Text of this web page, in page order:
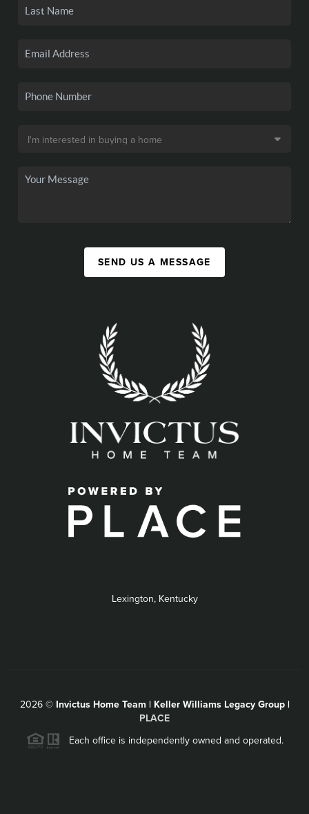
SEND US A MESSAGE
Lexington, Kentucky
2026© Invictus Home Team | Keller Williams Legacy Group |
PLACE
Each office is independently owned and operated.